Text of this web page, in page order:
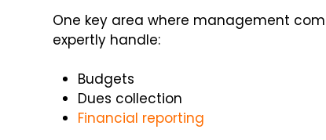
One key area where management
expertly handle:
Budgets
Dues collection
Financial reporting